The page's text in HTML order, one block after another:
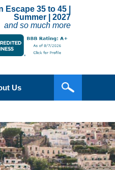
Escape 35 to 45 |
Summer | 2027
and so much more
Us